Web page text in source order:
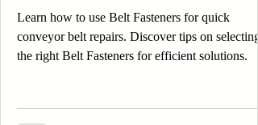
Learn how to use Belt Fasteners for quick
conveyor belt repairs. Discover tips on selecting
the right Belt Fasteners for efficient solutions.